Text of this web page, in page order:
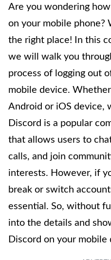
Are you wondering
on your mobile phone?
the right place! In this
we will walk you
process of logging out
mobile device. Whether
Android or iOS device,
Discord is a popular
that allows users to
calls, and join
interests. However, if
break or switch
essential. So, without
into the details and
Discord on your mobile